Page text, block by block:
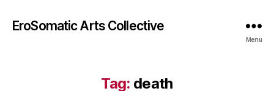
EroSomatic Arts Collective
Menu
Tag: death